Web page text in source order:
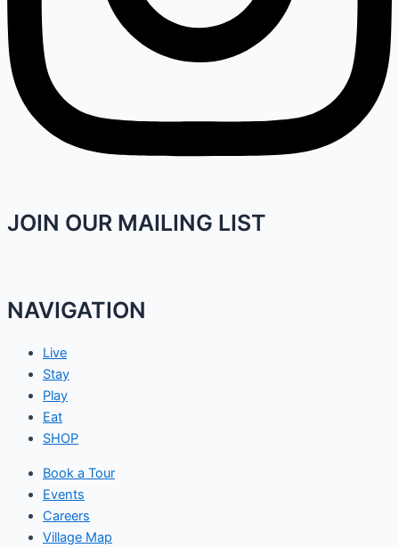
JOIN OUR MAILING LIST
NAVIGATION
Live
Stay
Play
Eat
SHOP
Book a Tour
Events
Careers
Village Map